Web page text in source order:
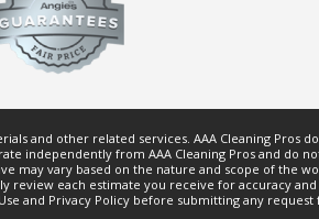
and other related services. AAA Cleaning Pros
independently from AAA Cleaning Pros and do
may vary based on the nature and scope of the
review each estimate you receive for accuracy
and Privacy Policy before submitting any request